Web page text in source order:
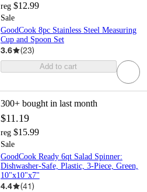
reg $12.99
Sale
GoodCook 8pc Stainless Steel Measuring
Cup and Spoon Set
3.6 (23)
Add to cart
300+ bought in last month
$11.19
reg $15.99
Sale
GoodCook Ready 6qt Salad Spinner:
Dishwasher-Safe, Plastic, 3-Piece, Green,
10"x10"x7"
4.4 (41)